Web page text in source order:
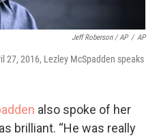
Jeff Roberson / AP / AP
27, 2016, Lezley McSpadden speaks
also spoke of her
brilliant. “He was really